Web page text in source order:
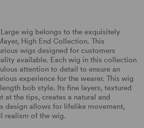
wig belongs to the exquisitely
High End Collection. This
wigs designed for customers
available. Each wig in this collection
attention to detail to ensure an
experience for the wearer. This wig
bob style. Its fine layers, textured
at the tips, creates a natural and
design allows for lifelike movement,
realism of the wig.